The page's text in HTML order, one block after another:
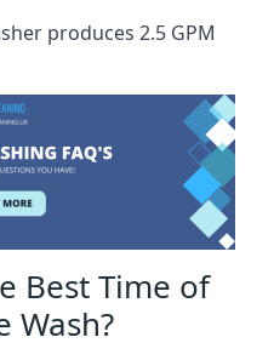
produces 2.5 GPM
Best Time of
Wash?